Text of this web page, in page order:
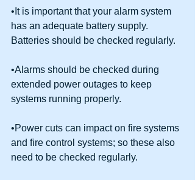
•It is important that your alarm system
has an adequate battery supply.
Batteries should be checked regularly.
•Alarms should be checked during
extended power outages to keep
systems running properly.
•Power cuts can impact on fire systems
and fire control systems; so these also
need to be checked regularly.